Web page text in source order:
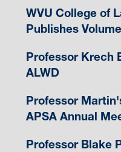
WVU College of
Publishes
Professor Krech
ALWD
Professor
APSA Annual
Professor Blake